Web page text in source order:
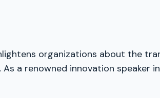
organizations about the
a renowned innovation speaker